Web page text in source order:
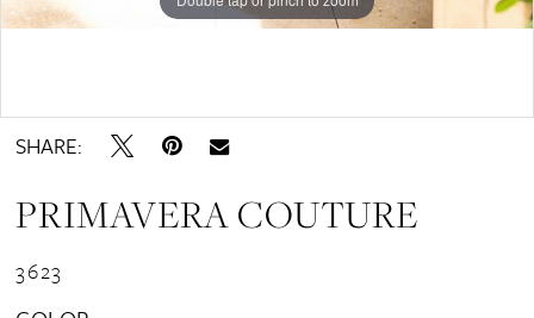
SHARE:
PRIMAVERA COUTURE
3623